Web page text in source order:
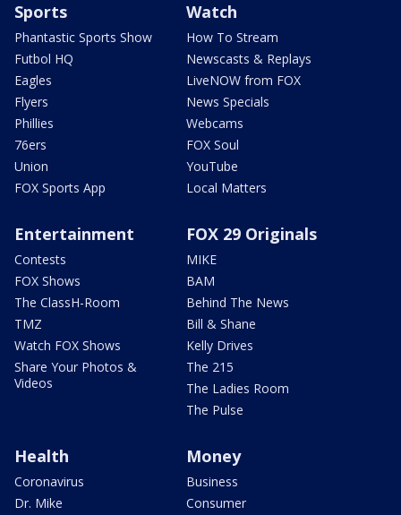
Sports
Phantastic Sports Show
Futbol HQ
Eagles
Flyers
Phillies
76ers
Union
FOX Sports App
Watch
How To Stream
Newscasts & Replays
LiveNOW from FOX
News Specials
Webcams
FOX Soul
YouTube
Local Matters
Entertainment
Contests
FOX Shows
The ClassH-Room
TMZ
Watch FOX Shows
Share Your Photos &
Videos
FOX 29 Originals
MIKE
BAM
Behind The News
Bill & Shane
Kelly Drives
The 215
The Ladies Room
The Pulse
Health
Coronavirus
Dr. Mike
Money
Business
Consumer